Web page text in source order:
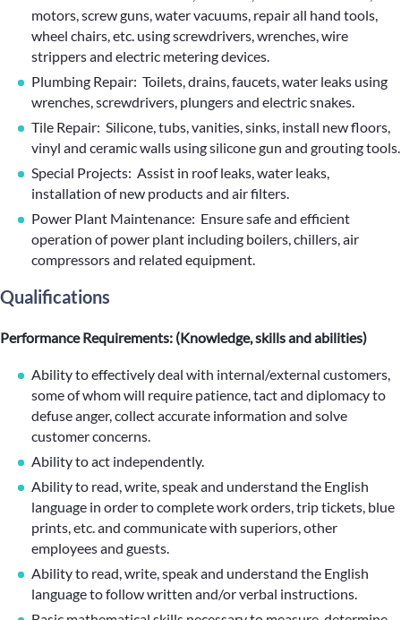
motors, screw guns, water vacuums, repair all hand tools,
wheel chairs, etc. using screwdrivers, wrenches, wire
strippers and electric metering devices.
Plumbing Repair: Toilets, drains, faucets, water leaks using
wrenches, screwdrivers, plungers and electric snakes.
Tile Repair: Silicone, tubs, vanities, sinks, install new floors,
vinyl and ceramic walls using silicone gun and grouting tools.
Special Projects: Assist in roof leaks, water leaks,
installation of new products and air filters.
Power Plant Maintenance: Ensure safe and efficient
operation of power plant including boilers, chillers, air
compressors and related equipment.
Qualifications
Performance Requirements: (Knowledge, skills and abilities)
Ability to effectively deal with internal/external customers,
some of whom will require patience, tact and diplomacy to
defuse anger, collect accurate information and solve
customer concerns.
Ability to act independently.
Ability to read, write, speak and understand the English
language in order to complete work orders, trip tickets, blue
prints, etc. and communicate with superiors, other
employees and guests.
Ability to read, write, speak and understand the English
language to follow written and/or verbal instructions.